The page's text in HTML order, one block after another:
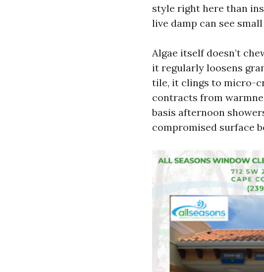
style right here than
live damp can see
Algae itself doesn’t
it regularly loosens
tile, it clings to micro-
contracts from
basis afternoon
compromised surface